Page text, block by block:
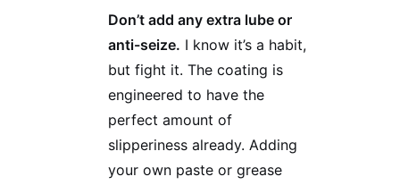
Don’t add any extra lube or
anti-seize. I know it’s a habit,
but fight it. The coating is
engineered to have the
perfect amount of
slipperiness already. Adding
your own paste or grease